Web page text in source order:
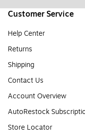
Customer Service
Help Center
Returns
Shipping
Contact Us
Account Overview
AutoRestock
Store Locator